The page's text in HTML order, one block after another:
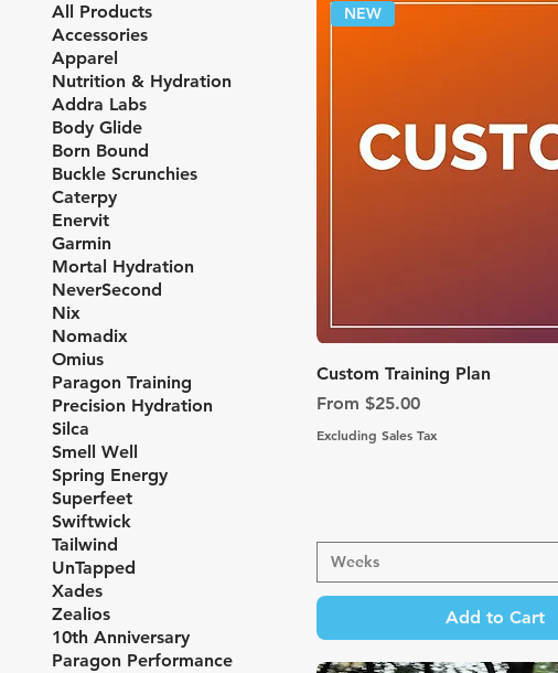
All Products
Accessories
Apparel
Nutrition & Hydration
Addra Labs
Body Glide
Born Bound
Buckle Scrunchies
Caterpy
Enervit
Garmin
Mortal Hydration
NeverSecond
Nix
Nomadix
Omius
Paragon Training
Precision Hydration
Silca
Smell Well
Spring Energy
Superfeet
Swiftwick
Tailwind
UnTapped
Xades
Zealios
10th Anniversary
Paragon Performance
Quick View
NEW
Custom Training Plan
From $25.00
Sale Price
Excluding Sales Tax
Weeks
Add to Cart